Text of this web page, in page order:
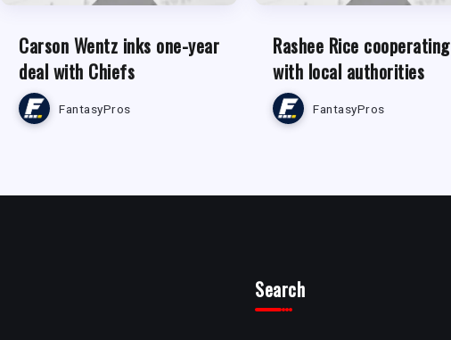
Carson Wentz inks one-year
deal with Chiefs
FantasyPros
Rashee Rice cooperating
with local authorities
FantasyPros
Search